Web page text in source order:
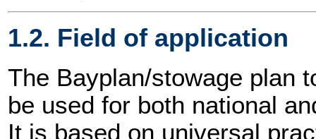
1.2. Field of application
The Bayplan/stowage plan
be used for both national
It is based on universal